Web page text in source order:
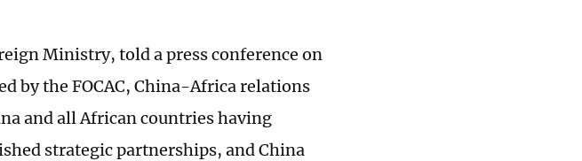
Ministry, told a press conference on
by the FOCAC, China-Africa relations
and all African countries having
strategic partnerships, and China